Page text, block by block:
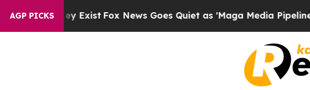
AGP PICKS
Proof They Exist Fox News Goes Quiet as 'Maga Media Pipeline'